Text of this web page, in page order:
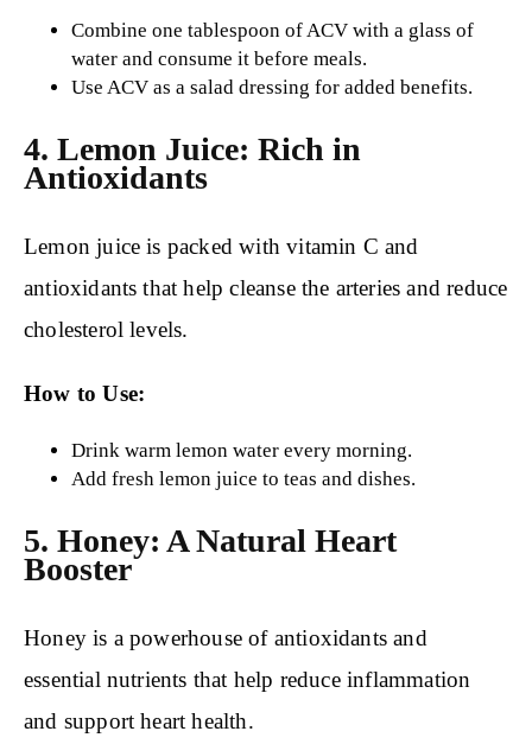
Combine one tablespoon of ACV with a glass of
water and consume it before meals.
Use ACV as a salad dressing for added benefits.
4. Lemon Juice: Rich in
Antioxidants
Lemon juice is packed with vitamin C and
antioxidants that help cleanse the arteries and reduce
cholesterol levels.
How to Use:
Drink warm lemon water every morning.
Add fresh lemon juice to teas and dishes.
5. Honey: A Natural Heart
Booster
Honey is a powerhouse of antioxidants and
essential nutrients that help reduce inflammation
and support heart health.